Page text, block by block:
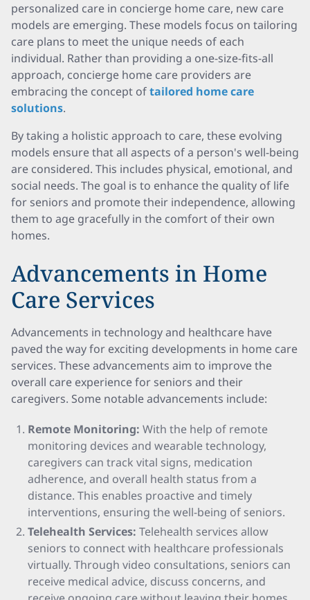
personalized care in concierge home care, new care
models are emerging. These models focus on tailoring
care plans to meet the unique needs of each
individual. Rather than providing a one-size-fits-all
approach, concierge home care providers are
embracing the concept oftailored home care
solutions.
By taking a holistic approach to care, these evolving
models ensure that all aspects of a person's well-being
are considered. This includes physical, emotional, and
social needs. The goal is to enhance the quality of life
for seniors and promote their independence, allowing
them to age gracefully in the comfort of their own
homes.
Advancements in Home
Care Services
Advancements in technology and healthcare have
paved the way for exciting developments in home care
services. These advancements aim to improve the
overall care experience for seniors and their
caregivers. Some notable advancements include:
Remote Monitoring: With the help of remote
monitoring devices and wearable technology,
caregivers can track vital signs, medication
adherence, and overall health status from a
distance. This enables proactive and timely
interventions, ensuring the well-being of seniors.
Telehealth Services: Telehealth services allow
seniors to connect with healthcare professionals
virtually. Through video consultations, seniors can
receive medical advice, discuss concerns, and